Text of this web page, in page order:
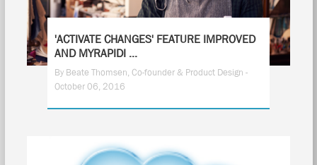
'ACTIVATE CHANGES' FEATURE IMPROVED
AND MYRAPIDI ...
By Beate Thomsen, Co-founder & Product Design -
October 06, 2016